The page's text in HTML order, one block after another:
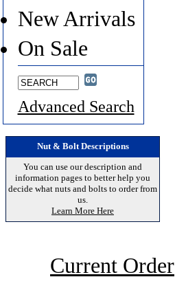
New Arrivals
On Sale
Advanced Search
Nut & Bolt Descriptions
You can use our description and
information pages to better help you
decide what nuts and bolts to order from
us.
Learn More Here
Current Order